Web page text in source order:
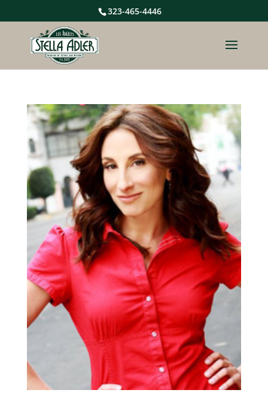
323-465-4446